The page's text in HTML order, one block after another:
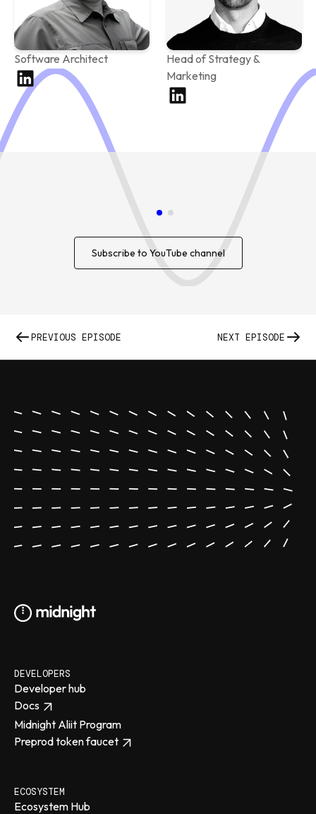
Software Architect
Head of Strategy &
Marketing
Subscribe to YouTube channel
PREVIOUS EPISODE NEXT EPISODE
DEVELOPERS
Developer hub
Docs
Midnight Aliit Program
Preprod token faucet
ECOSYSTEM
Ecosystem Hub